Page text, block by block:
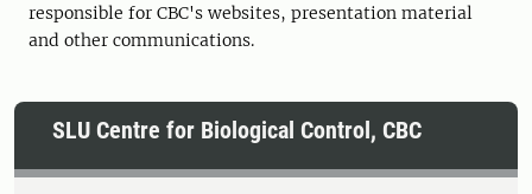
responsible for CBC's websites, presentation material
and other communications.
SLU Centre for Biological Control, CBC